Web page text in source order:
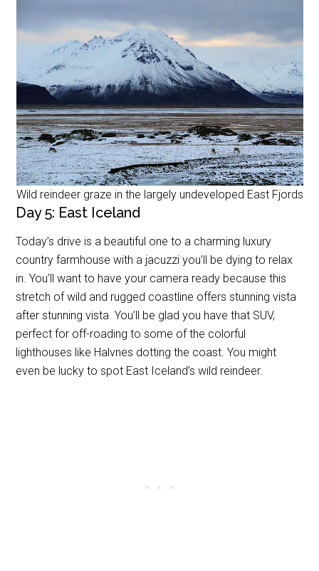
Wild reindeer graze in the largely undeveloped East Fjords
Day 5: East Iceland
Today’s drive is a beautiful one to a charming luxury
country farmhouse with a jacuzzi you’ll be dying to relax
in. You’ll want to have your camera ready because this
stretch of wild and rugged coastline offers stunning vista
after stunning vista. You’ll be glad you have that SUV,
perfect for off-roading to some of the colorful
lighthouses like Halvnes dotting the coast. You might
even be lucky to spot East Iceland’s wild reindeer.